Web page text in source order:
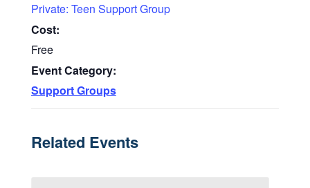
Private: Teen Support Group
Cost:
Free
Event Category:
Support Groups
Related Events